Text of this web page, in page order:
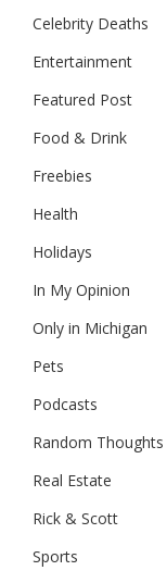
Celebrity Deaths
Entertainment
Featured Post
Food & Drink
Freebies
Health
Holidays
In My Opinion
Only in Michigan
Pets
Podcasts
Random Thoughts
Real Estate
Rick & Scott
Sports